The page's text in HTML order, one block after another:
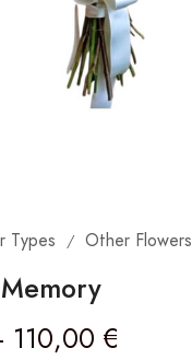
Types / Other Flowers
110,00 €